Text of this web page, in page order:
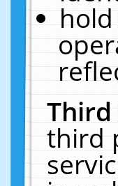
third